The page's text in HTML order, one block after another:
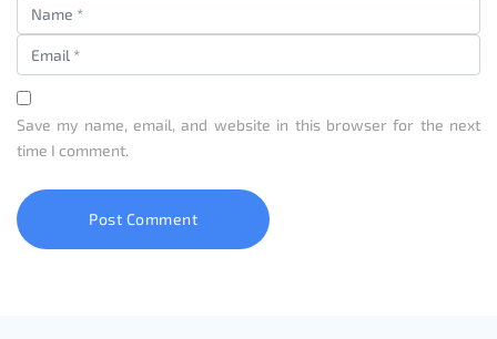
Save my name, email, and website in this browser for the next
time I comment.